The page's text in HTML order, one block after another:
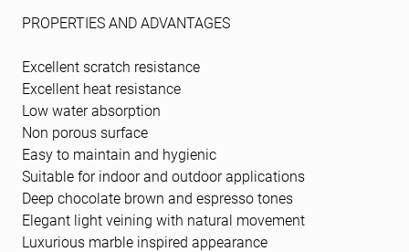
PROPERTIES AND ADVANTAGES
Excellent scratch resistance
Excellent heat resistance
Low water absorption
Non porous surface
Easy to maintain and hygienic
Suitable for indoor and outdoor applications
Deep chocolate brown and espresso tones
Elegant light veining with natural movement
Luxurious marble inspired appearance